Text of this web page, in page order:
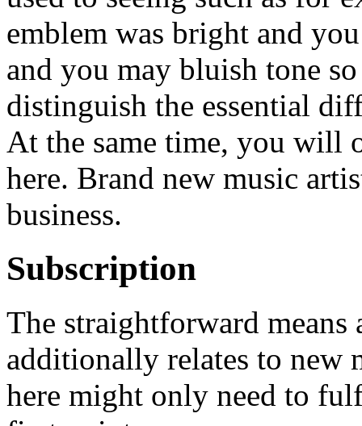
emblem was bright and
and you may bluish tone
distinguish the essential
At the same time, you will
here. Brand new music
business.
Subscription
The straightforward
additionally relates to new
here might only need to